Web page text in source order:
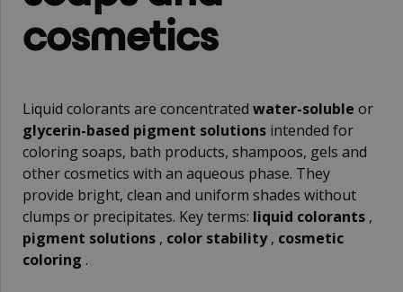
cosmetics
Liquid colorants are concentrated water-soluble or
glycerin-based pigment solutions intended for
coloring soaps, bath products, shampoos, gels and
other cosmetics with an aqueous phase. They
provide bright, clean and uniform shades without
clumps or precipitates. Key terms: liquid colorants ,
pigment solutions , color stability, cosmetic
coloring .